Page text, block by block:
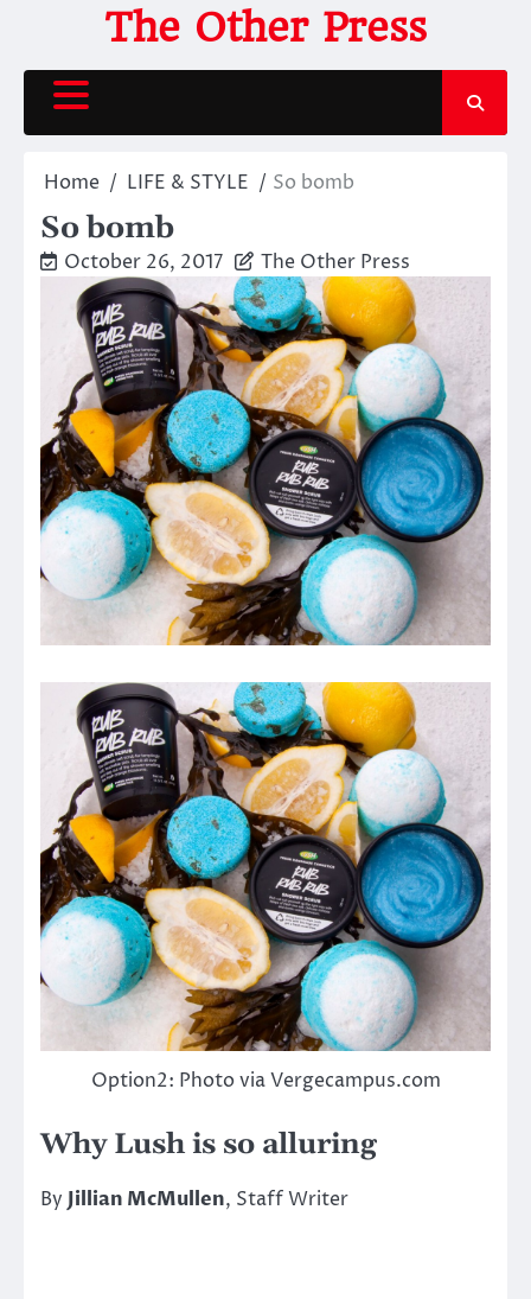
content
The Other Press
Home LIFE & STYLE So bomb
So bomb
October 26, 2017 The Other Press
Option2: Photo via Vergecampus.com
Why Lush is so alluring
By Jillian McMullen, Staff Writer